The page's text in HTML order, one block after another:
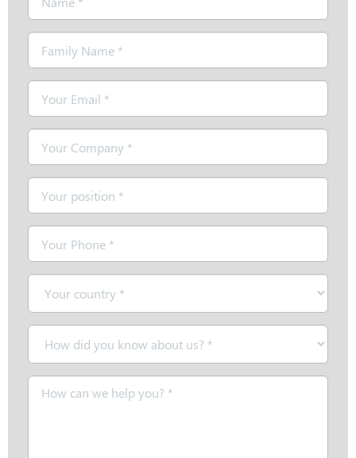
Family
Name*
Email
Company
Position
Telephone
Country
How
you
know
about
Message